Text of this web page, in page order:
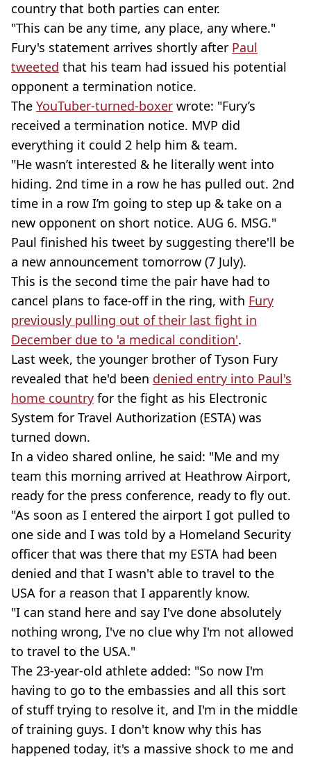
country that both parties can enter.
"This can be any time, any place, any where."
Fury's statement arrives shortly after Paul
tweeted that his team had issued his potential
opponent a termination notice.
The YouTuber-turned-boxer wrote: "Fury’s
received a termination notice. MVP did
everything it could 2 help him & team.
"He wasn’t interested & he literally went into
hiding. 2nd time in a row he has pulled out. 2nd
time in a row I’m going to step up & take on a
new opponent on short notice. AUG 6. MSG."
Paul finished his tweet by suggesting there'll be
a new announcement tomorrow (7 July).
This is the second time the pair have had to
cancel plans to face-off in the ring, with Fury
previously pulling out of their last fight in
December due to 'a medical condition'.
Last week, the younger brother of Tyson Fury
revealed that he'd been denied entry into Paul's
home country for the fight as his Electronic
System for Travel Authorization (ESTA) was
turned down.
In a video shared online, he said: "Me and my
team this morning arrived at Heathrow Airport,
ready for the press conference, ready to fly out.
"As soon as I entered the airport I got pulled to
one side and I was told by a Homeland Security
officer that was there that my ESTA had been
denied and that I wasn't able to travel to the
USA for a reason that I apparently know.
"I can stand here and say I've done absolutely
nothing wrong, I've no clue why I'm not allowed
to travel to the USA."
The 23-year-old athlete added: "So now I'm
having to go to the embassies and all this sort
of stuff trying to resolve it, and I'm in the middle
of training guys. I don't know why this has
happened today, it's a massive shock to me and